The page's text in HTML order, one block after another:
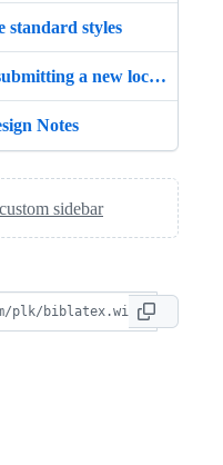
standard styles
Checklist for submitting a new localisation file (.lbx)
Notes
sidebar